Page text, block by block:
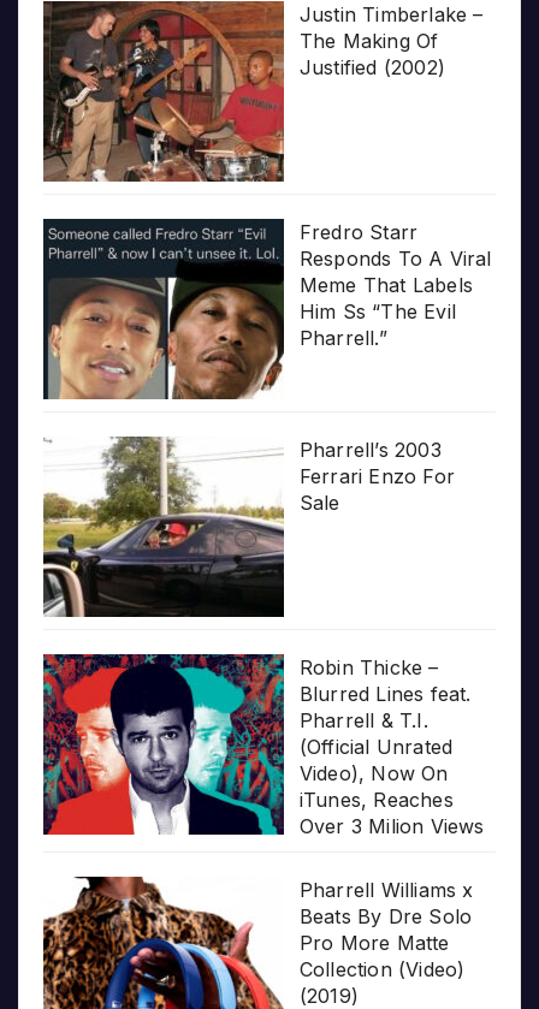
Justin Timberlake –
The Making Of
Justified (2002)
Fredro Starr
Responds To A Viral
Meme That Labels
Him Ss “The Evil
Pharrell.”
Pharrell’s 2003
Ferrari Enzo For
Sale
Robin Thicke –
Blurred Lines feat.
Pharrell & T.I.
(Official Unrated
Video), Now On
iTunes, Reaches
Over 3 Milion Views
Pharrell Williams x
Beats By Dre Solo
Pro More Matte
Collection (Video)
(2019)